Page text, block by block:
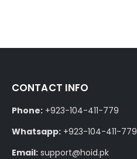
CONTACT INFO
Phone: +923-104-411-779
Whatsapp: +923-104-411-779
Email: support@hoid.pk